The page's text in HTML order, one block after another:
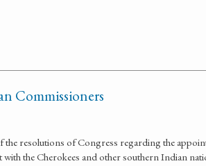
Commissioners
the resolutions of Congress regarding the
the Cherokees and other southern Indian